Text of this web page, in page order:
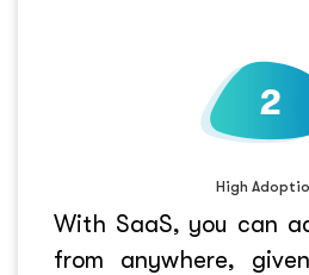
High
With SaaS, you can
from anywhere,